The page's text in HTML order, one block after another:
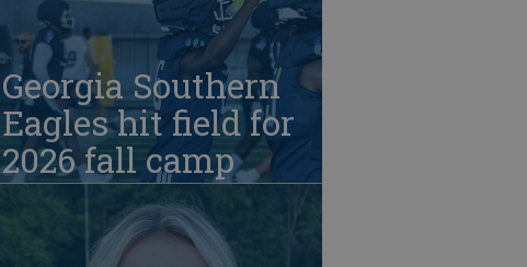
Georgia Southern
Eagles hit field for
2026 fall camp